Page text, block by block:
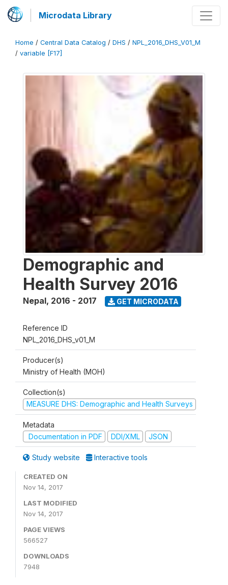
Microdata Library
Home / Central Data Catalog / DHS / NPL_2016_DHS_V01_M
/ variable [F17]
Demographic and
Health Survey 2016
Nepal, 2016 - 2017 GET MICRODATA
Reference ID
NPL_2016_DHS_v01_M
Producer(s)
Ministry of Health (MOH)
Collection(s)
MEASURE DHS: Demographic and Health Surveys
Metadata
Documentation in PDF
DDI/XML JSON
Study website Interactive tools
CREATED ON
Nov 14, 2017
LAST MODIFIED
Nov 14, 2017
PAGE VIEWS
566527
DOWNLOADS
7948